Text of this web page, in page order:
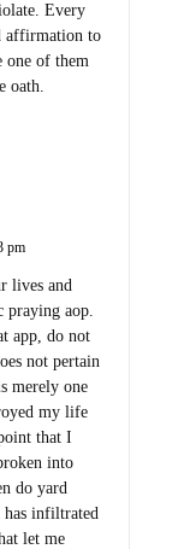
Every
affirmation to
one of them
oath.
pm
lives and
praying aop.
app, do not
not pertain
merely one
my life
that I
into
do yard
infiltrated
let me